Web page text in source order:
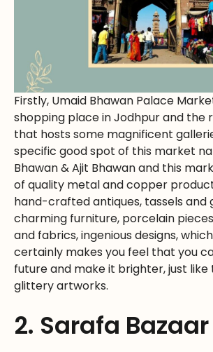
Firstly, Umaid Bhawan Palace
shopping place in Jodhpur and the
that hosts some magnificent
specific good spot of this market
Bhawan & Ajit Bhawan and this
of quality metal and copper
hand-crafted antiques, tassels and
charming furniture, porcelain
and fabrics, ingenious designs,
certainly makes you feel that you
future and make it brighter, just like
glittery artworks.
2. Sarafa Bazaar